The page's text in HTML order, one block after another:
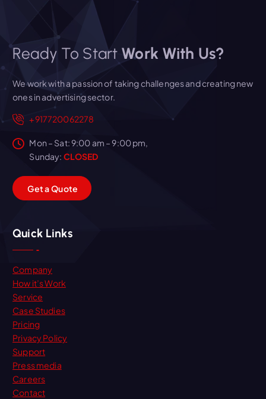
Ready To Start Work With Us?
We work with a passion of taking challenges and creating new
ones in advertising sector.
+917720062278
Mon – Sat: 9:00 am – 9:00 pm,
Sunday: CLOSED
GetaQuote
Quick Links
Company
How it’s Work
Service
Case Studies
Pricing
Privacy Policy
Support
Press media
Careers
Contact